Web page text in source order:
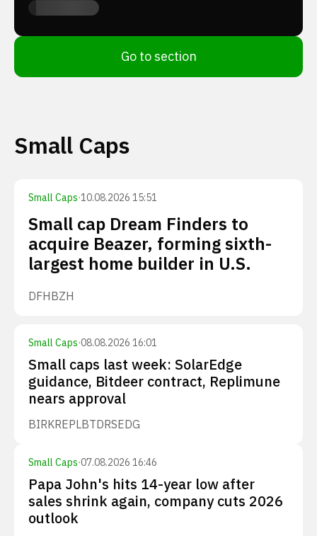
Go to section
Small Caps
Small Caps·10.08.2026 15:51
Small cap Dream Finders to
acquire Beazer, forming sixth-
largest home builder in U.S.
DFHBZH
Small Caps·08.08.2026 16:01
Small caps last week: SolarEdge
guidance, Bitdeer contract, Replimune
nears approval
BIRKREPLBTDRSEDG
Small Caps·07.08.2026 16:46
Papa John's hits 14-year low after
sales shrink again, company cuts 2026
outlook